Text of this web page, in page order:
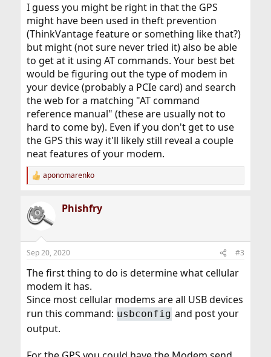
I guess you might be right in that the GPS
might have been used in theft prevention
(ThinkVantage feature or something like that?)
but might (not sure never tried it) also be able
to get at it using AT commands. Your best bet
would be figuring out the type of modem in
your device (probably a PCIe card) and search
the web for a matching "AT command
reference manual" (these are usually not to
hard to come by). Even if you don't get to use
the GPS this way it'll likely still reveal a couple
neat features of your modem.
R
e
c
t
i
s
aponomarenko
Phishfry
Sep 20, 2020 #3
The first thing to do is determine what cellular
modem it has.
Since most cellular modems are all USB devices
run this command: usbconfig and post your
output.